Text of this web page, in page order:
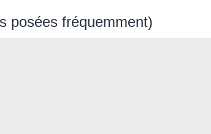
posées fréquemment)